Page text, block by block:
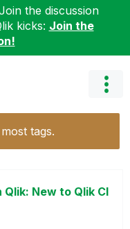
the discussion
kicks: Join the
tags.
New to Qlik Cl